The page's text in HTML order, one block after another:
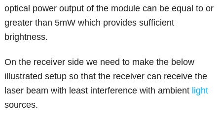
optical power output of the module can be equal to or
greater than 5mW which provides sufficient
brightness.
On the receiver side we need to make the below
illustrated setup so that the receiver can receive the
laser beam with least interference with ambient light
sources.